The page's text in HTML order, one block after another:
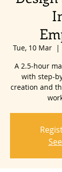
Tue, 10 Mar
  |
A 2.5-hour
with step-
creation and